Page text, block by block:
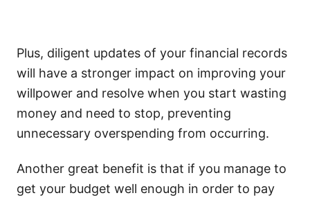
Plus, diligent updates of your financial records
will have a stronger impact on improving your
willpower and resolve when you start wasting
money and need to stop, preventing
unnecessary overspending from occurring.
Another great benefit is that if you manage to
get your budget well enough in order to pay